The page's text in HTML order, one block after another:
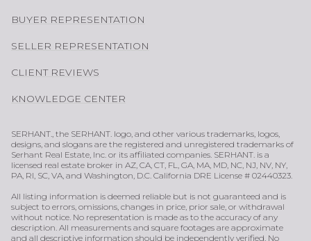
BUYER REPRESENTATION
SELLER REPRESENTATION
CLIENT REVIEWS
KNOWLEDGE CENTER
SERHANT., the SERHANT. logo, and other various trademarks, logos,
designs, and slogans are the registered and unregistered trademarks of
Serhant Real Estate, Inc. or its affiliated companies. SERHANT. is a
licensed real estate broker in AZ, CA, CT, FL, GA, MA, MD, NC, NJ, NV, NY,
PA, RI, SC, VA, and Washington, D.C. California DRE License # 02440323.
All listing information is deemed reliable but is not guaranteed and is
subject to errors, omissions, changes in price, prior sale, or withdrawal
without notice. No representation is made as to the accuracy of any
description. All measurements and square footages are approximate
and all descriptive information should be independently verified. No